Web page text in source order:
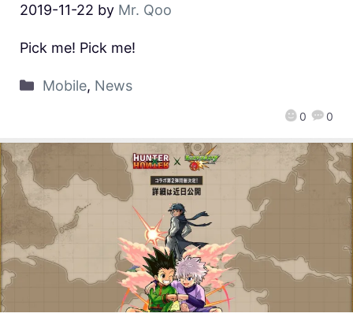
2019-11-22 by Mr. Qoo
0 0
Pick me! Pick me!
Mobile, News